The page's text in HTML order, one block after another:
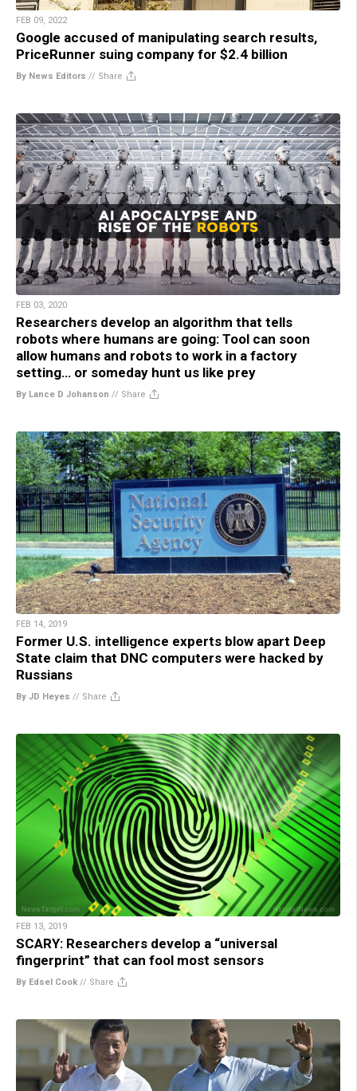
FEB 09, 2022
Google accused of manipulating search results,
PriceRunner suing company for $2.4 billion
By News Editors // Share
FEB 03, 2020
Researchers develop an algorithm that tells
robots where humans are going: Tool can soon
allow humans and robots to work in a factory
setting… or someday hunt us like prey
By Lance D Johanson // Share
FEB 14, 2019
Former U.S. intelligence experts blow apart Deep
State claim that DNC computers were hacked by
Russians
By JD Heyes // Share
FEB 13, 2019
SCARY: Researchers develop a “universal
fingerprint” that can fool most sensors
By Edsel Cook // Share